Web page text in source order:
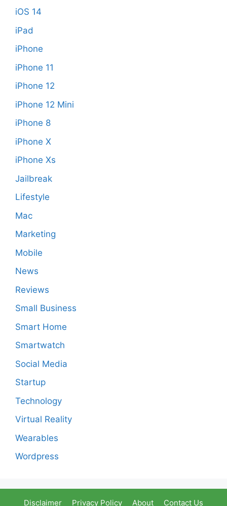
iOS 14
iPad
iPhone
iPhone 11
iPhone 12
iPhone 12 Mini
iPhone 8
iPhone X
iPhone Xs
Jailbreak
Lifestyle
Mac
Marketing
Mobile
News
Reviews
Small Business
Smart Home
Smartwatch
Social Media
Startup
Technology
Virtual Reality
Wearables
Wordpress
Disclaimer Privacy Policy About Contact Us